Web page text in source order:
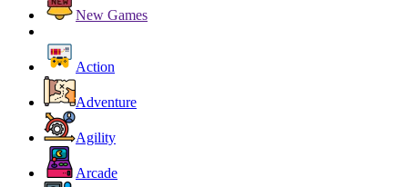
New Games
Action
Adventure
Agility
Arcade